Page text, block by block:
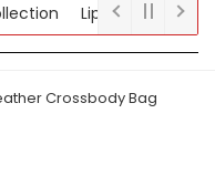
Lipsy New
Crossbody Bag